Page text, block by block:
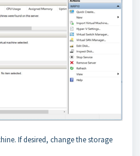
If desired, change the storage